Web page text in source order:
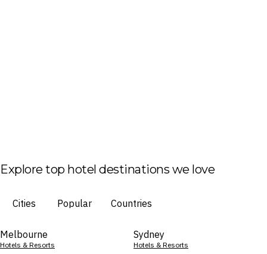
Explore top hotel destinations we love
Cities Popular Countries
Melbourne
Hotels & Resorts
Sydney
Hotels & Resorts